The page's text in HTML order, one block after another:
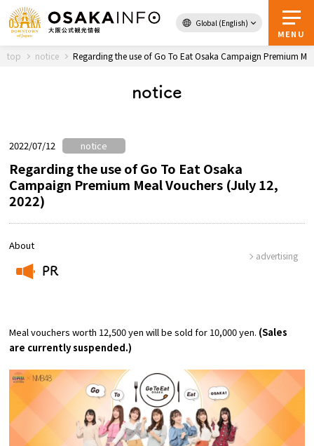
Global (English)
MENU
Back to Top
About Osaka
Featured
Information
top notice Regarding the use of Go To Eat Osaka Campaign Premium
notice
2022/07/12 notice
Regarding the use of Go To Eat Osaka
Campaign Premium Meal Vouchers (July 12,
2022)
About
PR
advertising
Meal vouchers worth 12,500 yen will be sold for 10,000 yen. (Sales
are currently suspended.)